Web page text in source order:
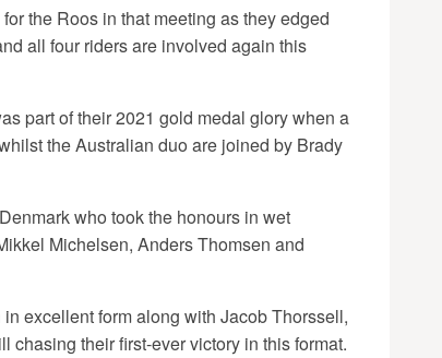
the Roos in that meeting as they edged
all four riders are involved again this
part of their 2021 gold medal glory when a
the Australian duo are joined by Brady
who took the honours in wet
Michelsen, Anders Thomsen and
excellent form along with Jacob Thorssell,
chasing their first-ever victory in this format.